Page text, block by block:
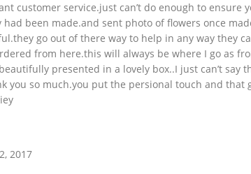
customer service.just can’t do enough to
been made.and sent photo of flowers once
go out of there way to help in any way they
from here.this will always be where I go as
presented in a lovely box..I just can’t say
you so much.you put the persional touch and that
2017